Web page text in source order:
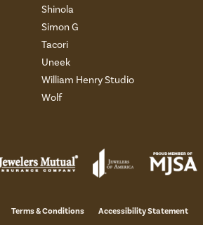
Shinola
Simon G
Tacori
Uneek
William Henry Studio
Wolf
Terms & Conditions Accessibility Statement